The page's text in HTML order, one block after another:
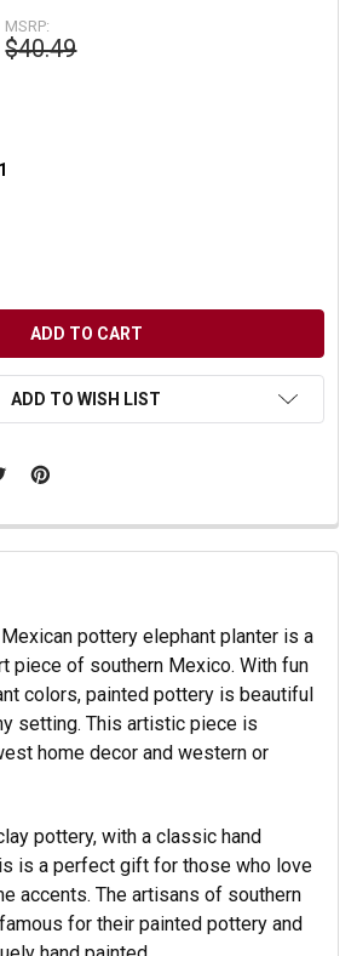
MSRP:
$40.49
1
OF UNDEFINED
QUANTITY OF UNDEFINED
ADD TO WISH LIST
pottery elephant planter is a
piece of southern Mexico. With fun
colors, painted pottery is beautiful
setting. This artistic piece is
home decor and western or
pottery, with a classic hand
is a perfect gift for those who love
accents. The artisans of southern
for their painted pottery and